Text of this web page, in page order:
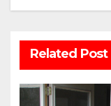
Related Post